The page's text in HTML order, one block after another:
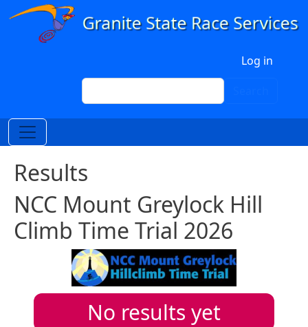
Skip to main content
Log in
Search
Results
NCC Mount Greylock Hill
Climb Time Trial 2026
No results yet